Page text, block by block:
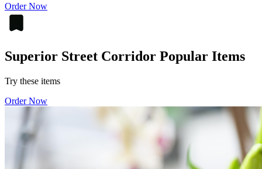
Order Now
Superior Street Corridor Popular Items
Try these items
Order Now